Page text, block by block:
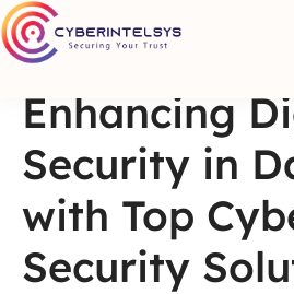
Enhancing
Security in
with Top
Security